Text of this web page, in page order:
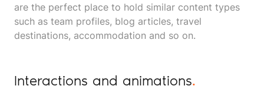
are the perfect place to hold similar content types
such as team profiles, blog articles, travel
destinations, accommodation and so on.
Interactions and animations.